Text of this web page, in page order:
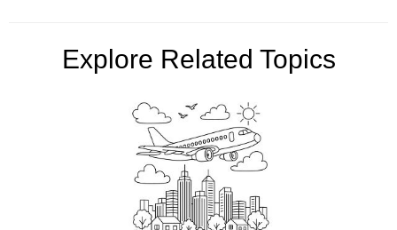
Explore Related Topics